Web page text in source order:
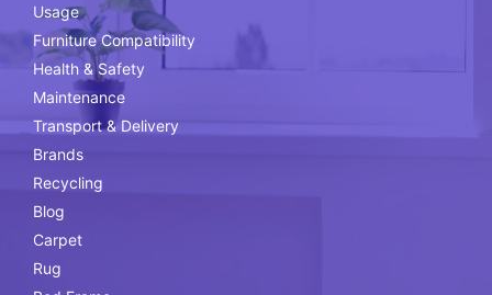
Usage
Furniture Compatibility
Health & Safety
Maintenance
Transport & Delivery
Brands
Recycling
Blog
Carpet
Rug